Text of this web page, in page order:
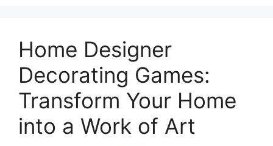
Home Designer
Decorating Games:
Transform Your Home
into a Work of Art